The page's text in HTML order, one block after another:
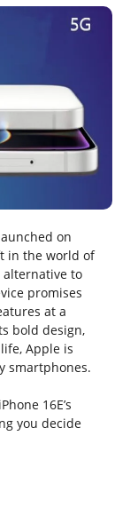
on
in the world of
alternative to
promises
at a
bold design,
Apple is
smartphones.
16E’s
you decide